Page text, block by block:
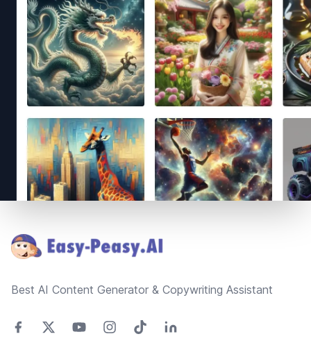
Best AI Content Generator & Copywriting Assistant